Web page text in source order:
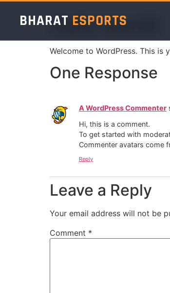
BHARAT ESPORTS
Hello world!
Welcome to WordPress. This
One Response
A WordPress Commenter
Hi, this is a comment.
To get started with
Commenter avatars come
Reply
Leave a Reply
Your email address will not be
Comment *